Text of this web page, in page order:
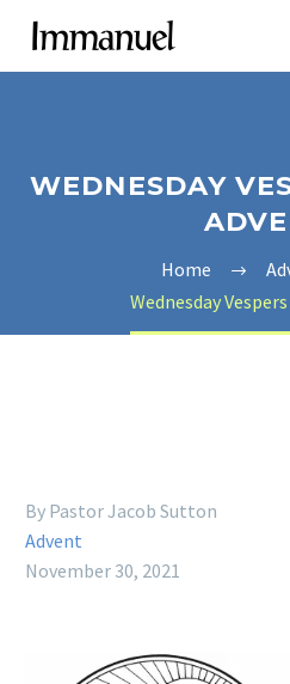
WEDNESDAY
Home
Wednesday
By Pastor Jacob Sutton
Advent
November 30, 2021